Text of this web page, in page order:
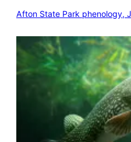
Afton State Park phenology,